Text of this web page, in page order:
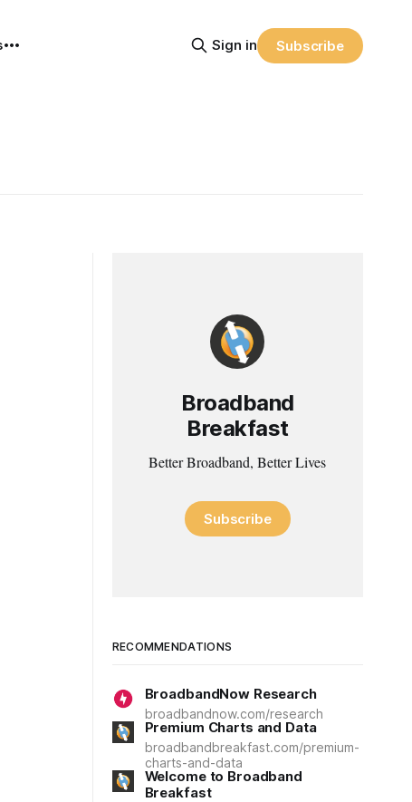
Sign in Subscribe
Broadband
Breakfast
Better Broadband, Better Lives
Subscribe
RECOMMENDATIONS
BroadbandNow Research
broadbandnow.com/research
Premium Charts and Data
broadbandbreakfast.com/premium-
charts-and-data
Welcome to Broadband
Breakfast